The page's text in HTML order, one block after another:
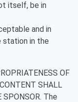
itself, be in
and in
station in the
OF
SHALL
SPONSOR. The